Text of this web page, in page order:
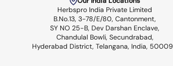
Herbspro India Private Limited
B.No.13, 3-78/E/80, Cantonment,
SY NO 25-B, Dev Darshan Enclave,
Chandulal Bowli, Secundrabad,
Hyderabad District, Telangana, India,